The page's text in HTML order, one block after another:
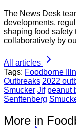
The News Desk
developments,
shaping food safety
collaboratively by
All articles
Tags: Foodborne
Outbreaks 2022
Smucker Jif peanut
Senftenberg
More in